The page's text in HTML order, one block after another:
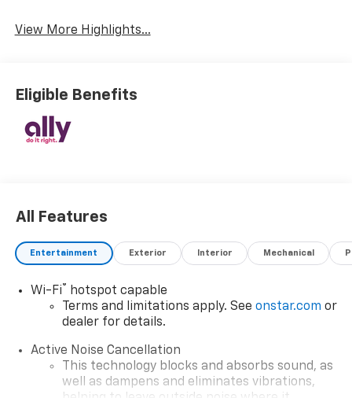
View More Highlights...
Eligible Benefits
All Features
Entertainment Exterior Interior Mechanical
Wi-Fi®
hotspot capable
Terms and limitations apply. See onstar.com or
dealer for details.
Active Noise Cancellation
This technology blocks and absorbs sound, as
well as dampens and eliminates vibrations,